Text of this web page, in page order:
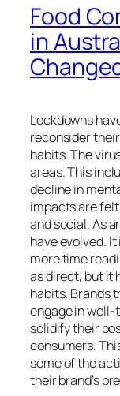
Food
in
Lockdowns
reconsider
habits.The
areas. This
decline in
impacts are
and social.As
have evolved.
more time
as direct, but it
habits. Brands
engage in
solidify their
consumers.
some of the
their brand’s